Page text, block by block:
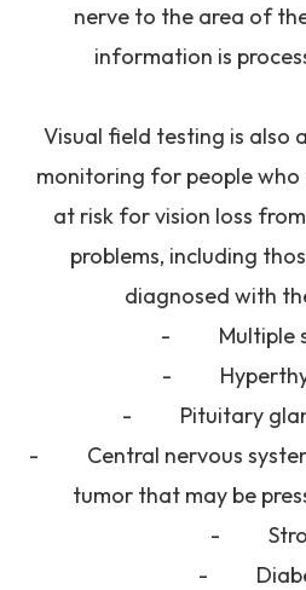
nerve to the area of
information is
Visual field testing is also
monitoring for people who
at risk for vision loss
problems, including
diagnosed with
- Multiple
-
- Pituitary
- Central nervous system
tumor that may be
-
-